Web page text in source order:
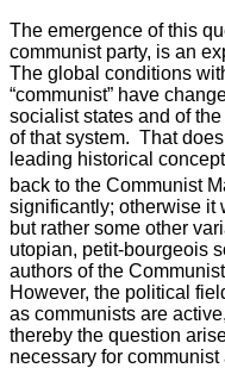
The emergence of this
communist party, is an
The global conditions
“communist” have
socialist states and of
of that system. That
leading historical
back to the Communist
significantly; otherwise it
but rather some other
utopian, petit-bourgeois
authors of the
However, the political
as communists are
thereby the question
necessary for communist